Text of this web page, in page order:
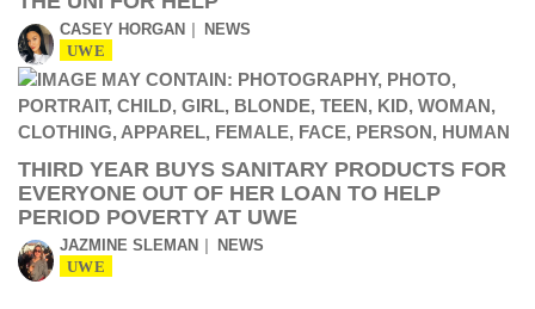
CASEY HORGAN NEWS
UWE
THIRD YEAR BUYS SANITARY PRODUCTS FOR
EVERYONE OUT OF HER LOAN TO HELP
PERIOD POVERTY AT UWE
JAZMINE SLEMAN NEWS
UWE